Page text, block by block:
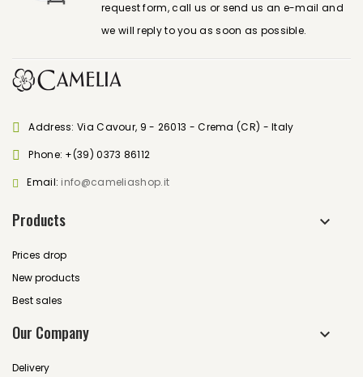
request form, call us or send us an e-mail and
we will reply to you as soon as possible.
Address: Via Cavour, 9 - 26013 - Crema (CR) - Italy
Phone: +(39) 0373 86112
Email: info@cameliashop.it
Products
Prices drop
New products
Best sales
Our Company
Delivery